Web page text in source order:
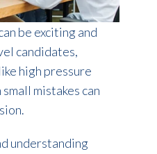
be exciting and
candidates,
high pressure
mistakes can
understanding